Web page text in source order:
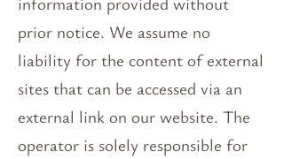
prior notice. We assume no
liability for the content of external
sites that can be accessed via an
external link on our website. The
operator is solely responsible for